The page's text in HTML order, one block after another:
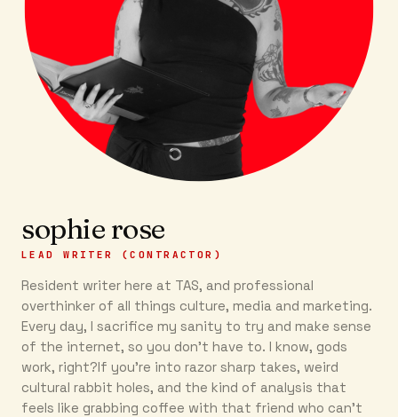
sophie rose
LEAD WRITER (CONTRACTOR)
Resident writer here at TAS, and professional
overthinker of all things culture, media and marketing.
Every day, I sacrifice my sanity to try and make sense
of the internet, so you don’t have to. I know, gods
work, right?If you’re into razor sharp takes, weird
cultural rabbit holes, and the kind of analysis that
feels like grabbing coffee with that friend who can’t